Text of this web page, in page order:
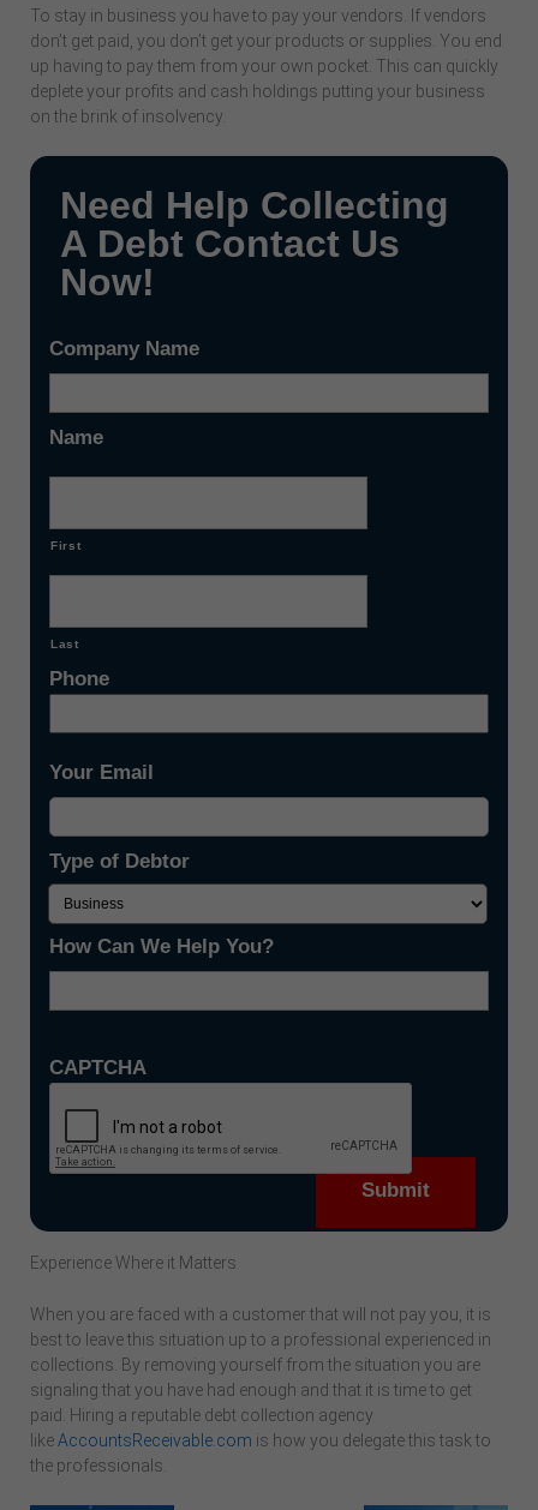
To stay in business you have to pay your vendors. If vendors
don’t get paid, you don’t get your products or supplies. You end
up having to pay them from your own pocket. This can quickly
deplete your profits and cash holdings putting your business
on the brink of insolvency.
Need Help Collecting
A Debt Contact Us
Now!
Company Name
Name
First
Last
Phone
Your Email
Type of Debtor
How Can We Help You?
CAPTCHA
Experience Where it Matters
When you are faced with a customer that will not pay you, it is
best to leave this situation up to a professional experienced in
collections. By removing yourself from the situation you are
signaling that you have had enough and that it is time to get
paid. Hiring a reputable debt collection agency
likeAccountsReceivable.com is how you delegate this task to
the professionals.